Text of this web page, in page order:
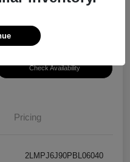
Check Availability
Pricing
2LMPJ6J90PBL06040